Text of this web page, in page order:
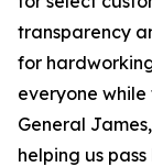
transparency
for
everyone while
General
helping us